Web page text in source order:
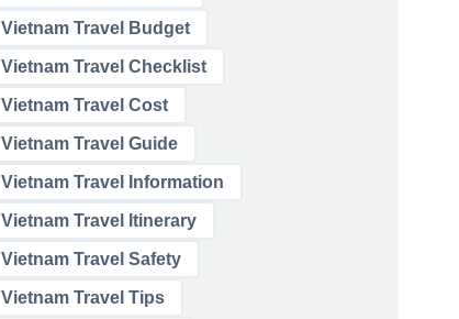
Vietnam Travel Budget
Vietnam Travel Checklist
Vietnam Travel Cost
Vietnam Travel Guide
Vietnam Travel Information
Vietnam Travel Itinerary
Vietnam Travel Safety
Vietnam Travel Tips